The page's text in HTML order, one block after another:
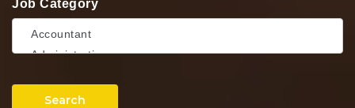
Job Category
Search